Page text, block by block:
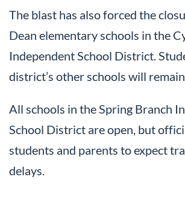
The blast has also forced the
Dean elementary schools in the
Independent School District.
district’s other schools will
All schools in the Spring Branch
School District are open, but
students and parents to expect
delays.